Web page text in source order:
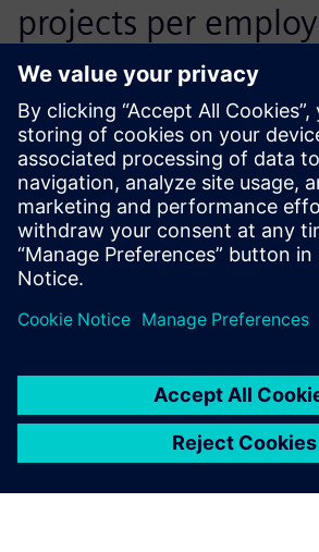
projects per
were able to more
double the
projects we
Jörn Kleinschmidt, Head, Global New
Festo